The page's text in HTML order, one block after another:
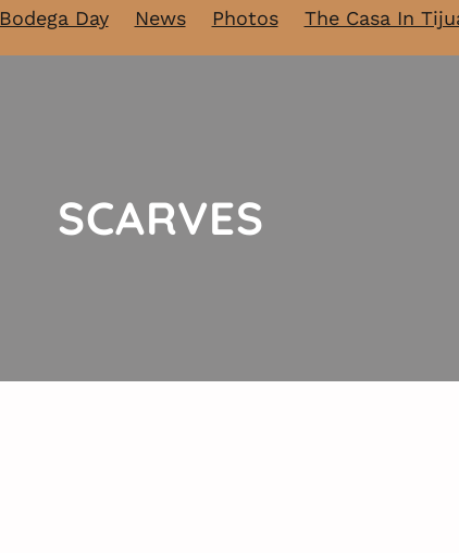
Bodega Day News Photos The Casa In
SCARVES